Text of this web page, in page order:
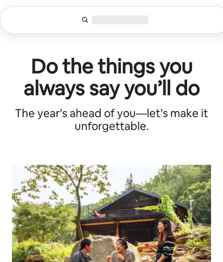
Inhalten
springen
Do the things you
always say you’ll do
The year’s ahead of you—let’s make it
unforgettable.